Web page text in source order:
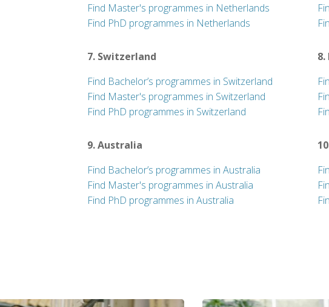
Find Master's programmes in Netherlands
Find PhD programmes in Netherlands
7. Switzerland
Find Bachelor’s programmes in Switzerland
Find Master's programmes in Switzerland
Find PhD programmes in Switzerland
9. Australia
Find Bachelor’s programmes in Australia
Find Master's programmes in Australia
Find PhD programmes in Australia